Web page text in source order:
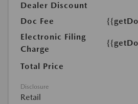
Dealer Discount
Doc Fee
Electronic Filing
Charge
Total Price
Disclosure
Retail